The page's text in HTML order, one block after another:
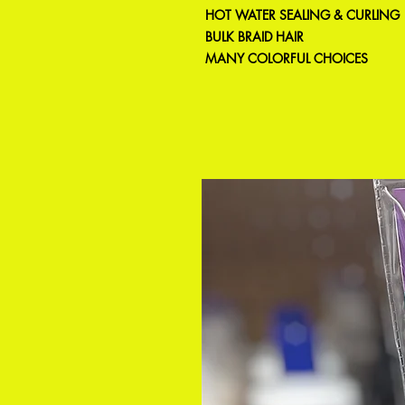
HOT WATER SEALING & CURLING
BULK BRAID HAIR
MANY COLORFUL CHOICES